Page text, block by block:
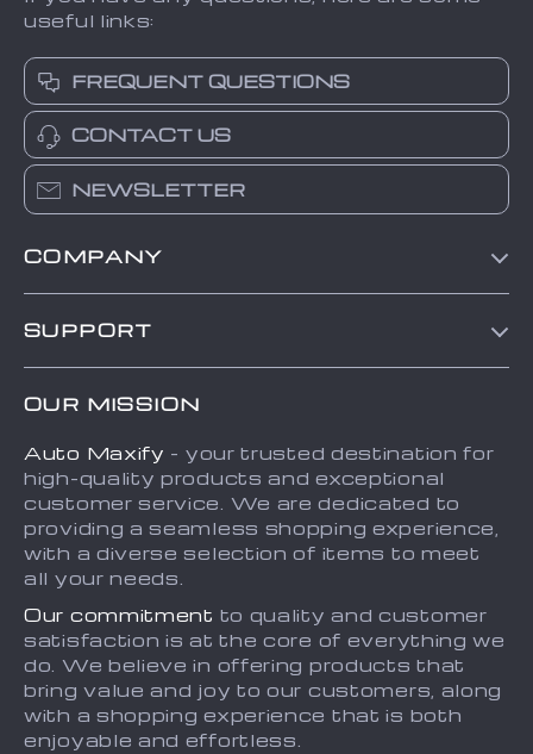
useful links:
FREQUENT QUESTIONS
CONTACT US
NEWSLETTER
COMPANY
About Us
Terms and Conditions
Sitemap
SUPPORT
Payment Methods
Shipping & Delivery
Returns Policy
Tracking
OUR MISSION
Auto Maxify - your trusted destination for
high-quality products and exceptional
customer service. We are dedicated to
providing a seamless shopping experience,
with a diverse selection of items to meet
all your needs.
Our commitment to quality and customer
satisfaction is at the core of everything we
do. We believe in offering products that
bring value and joy to our customers, along
with a shopping experience that is both
enjoyable and effortless.